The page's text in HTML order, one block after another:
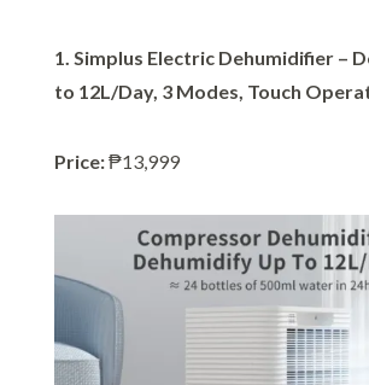
1. Simplus Electric Dehumidifier –
to 12L/Day, 3 Modes, Touch
Price:₱13,999